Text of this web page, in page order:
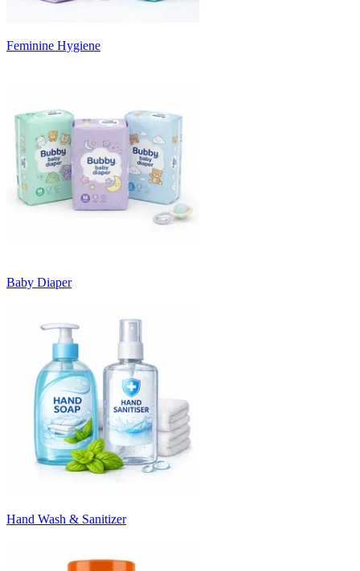
Feminine Hygiene
Baby Diaper
Hand Wash & Sanitizer